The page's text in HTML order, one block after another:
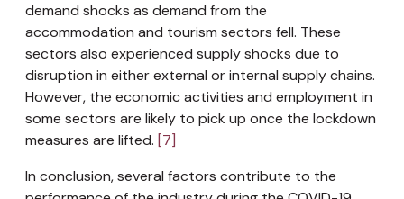
demand shocks as demand from the
accommodation and tourism sectors fell. These
sectors also experienced supply shocks due to
disruption in either external or internal supply chains.
However, the economic activities and employment in
some sectors are likely to pick up once the lockdown
measures are lifted. [7]
In conclusion, several factors contribute to the